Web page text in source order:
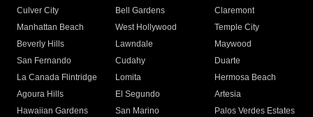
Culver City
Bell Gardens
Claremont
Manhattan Beach
West Hollywood
Temple City
Beverly Hills
Lawndale
Maywood
San Fernando
Cudahy
Duarte
La Canada Flintridge
Lomita
Hermosa Beach
Agoura Hills
El Segundo
Artesia
Hawaiian Gardens
San Marino
Palos Verdes Estates